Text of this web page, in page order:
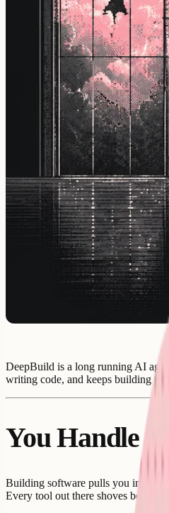
DeepBuild is a long running AI
writing code, and keeps building
You Handle
Building software pulls you in two
Every tool out there shoves both